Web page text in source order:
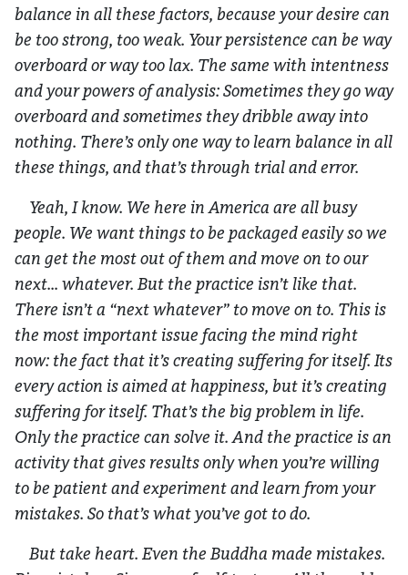
balance in all these factors, because your desire can
be too strong, too weak. Your persistence can be way
overboard or way too lax. The same with intentness
and your powers of analysis: Sometimes they go way
overboard and sometimes they dribble away into
nothing. There’s only one way to learn balance in all
these things, and that’s through trial and error.
Yeah, I know. We here in America are all busy
people. We want things to be packaged easily so we
can get the most out of them and move on to our
next… whatever. But the practice isn’t like that.
There isn’t a “next whatever” to move on to. This is
the most important issue facing the mind right
now: the fact that it’s creating suffering for itself. Its
every action is aimed at happiness, but it’s creating
suffering for itself. That’s the big problem in life.
Only the practice can solve it. And the practice is an
activity that gives results only when you’re willing
to be patient and experiment and learn from your
mistakes. So that’s what you’ve got to do.
But take heart. Even the Buddha made mistakes.